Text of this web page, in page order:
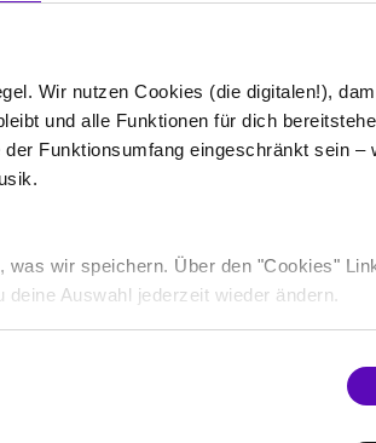
Wir nutzen Cookies (die digitalen!),
und alle Funktionen für dich
Funktionsumfang eingeschränkt sein –
was wir speichern. Über den "Cookies"
deine Auswahl jederzeit wieder ändern.